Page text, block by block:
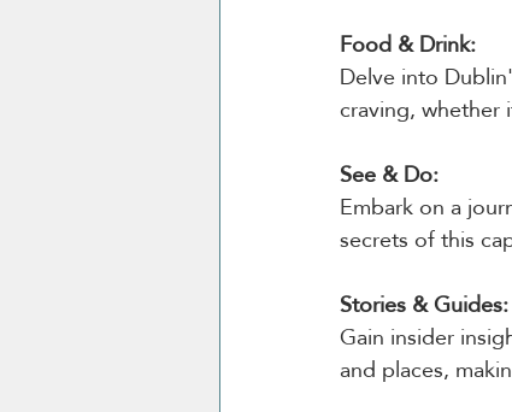
Food & Drink:
Delve into
craving,
See & Do:
Embark on a
secrets of this
Stories & Guides:
Gain insider
and places,